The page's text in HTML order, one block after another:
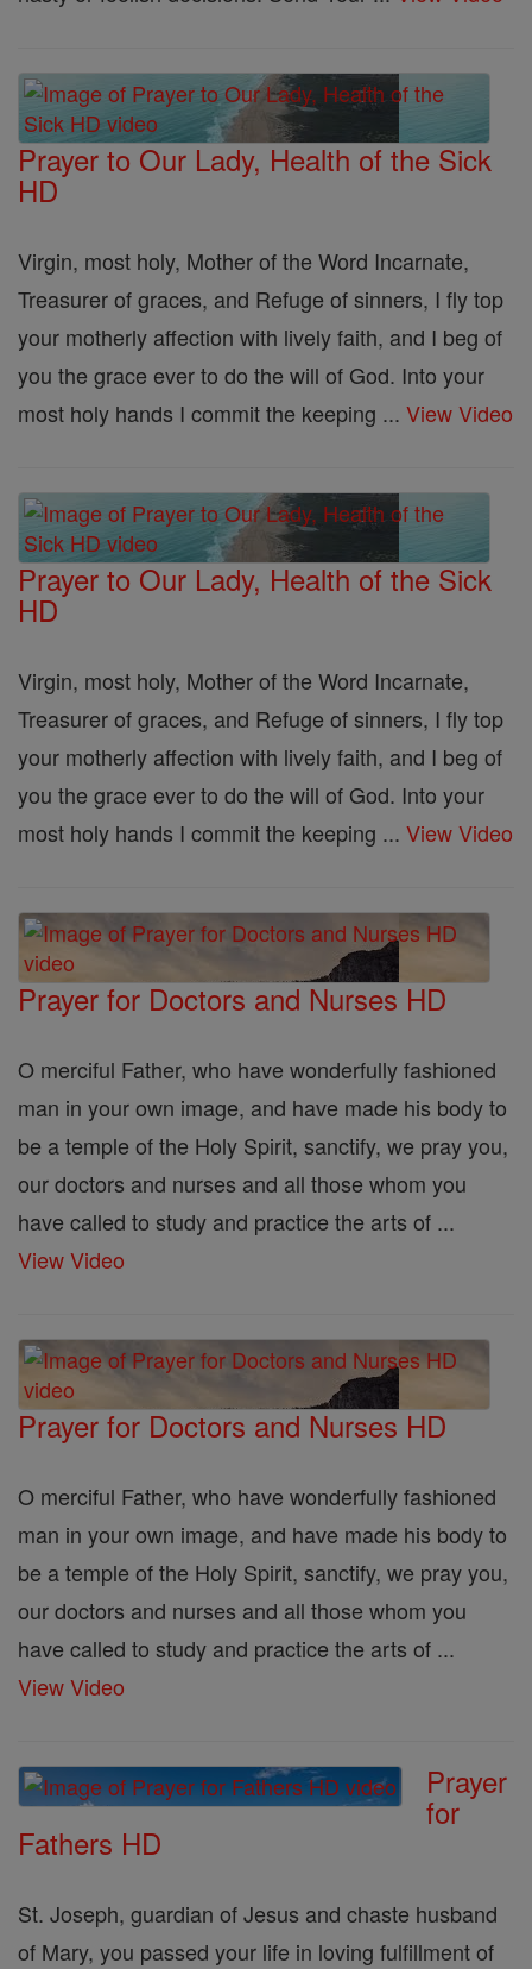
Prayer to Our Lady, Health of the Sick
HD
Virgin, most holy, Mother of the Word Incarnate,
Treasurer of graces, and Refuge of sinners, I fly top
your motherly affection with lively faith, and I beg of
you the grace ever to do the will of God. Into your
most holy hands I commit the keeping ... View Video
Prayer to Our Lady, Health of the Sick
HD
Virgin, most holy, Mother of the Word Incarnate,
Treasurer of graces, and Refuge of sinners, I fly top
your motherly affection with lively faith, and I beg of
you the grace ever to do the will of God. Into your
most holy hands I commit the keeping ... View Video
Prayer for Doctors and Nurses HD
O merciful Father, who have wonderfully fashioned
man in your own image, and have made his body to
be a temple of the Holy Spirit, sanctify, we pray you,
our doctors and nurses and all those whom you
have called to study and practice the arts of ...
View Video
Prayer for Doctors and Nurses HD
O merciful Father, who have wonderfully fashioned
man in your own image, and have made his body to
be a temple of the Holy Spirit, sanctify, we pray you,
our doctors and nurses and all those whom you
have called to study and practice the arts of ...
View Video
Prayer
for
Fathers HD
St. Joseph, guardian of Jesus and chaste husband
of Mary, you passed your life in loving fulfillment of